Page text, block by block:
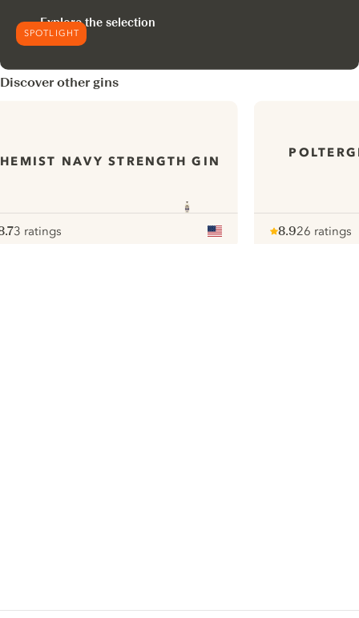
SPOTLIGHT
Explore the selection
Discover other gins
NAVY STRENGTH GIN
3 ratings
8.926 ratings